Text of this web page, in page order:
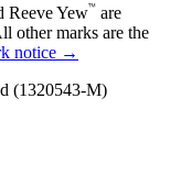
Reeve Yew™ are
other marks are the
notice →
(1320543-M)